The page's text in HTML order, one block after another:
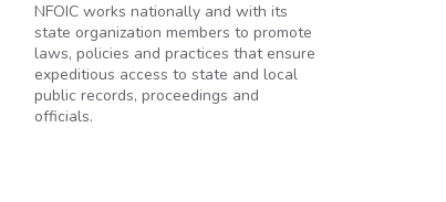
NFOIC works nationally and with its
state organization members to promote
laws, policies and practices that ensure
expeditious access to state and local
public records, proceedings and
officials.